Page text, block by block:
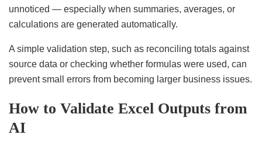
unnoticed — especially when summaries, averages, or
calculations are generated automatically.
A simple validation step, such as reconciling totals against
source data or checking whether formulas were used, can
prevent small errors from becoming larger business issues.
How to Validate Excel Outputs from
AI